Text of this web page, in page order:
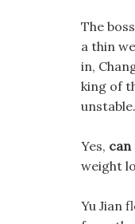
The
a thin
in,
king of
unstable.
Yes, can
weight
Yu Jian